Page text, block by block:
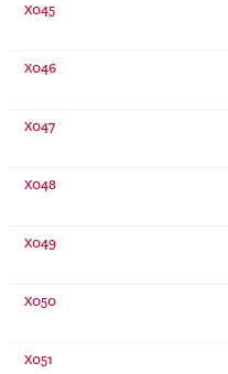
X045
X046
X047
X048
X049
X050
X051